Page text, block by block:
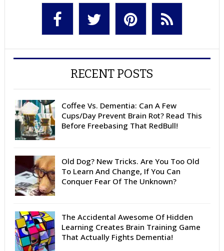
RECENT POSTS
Coffee Vs. Dementia: Can A Few
Cups/Day Prevent Brain Rot? Read This
Before Freebasing That RedBull!
Old Dog? New Tricks. Are You Too Old
To Learn And Change, If You Can
Conquer Fear Of The Unknown?
The Accidental Awesome Of Hidden
Learning Creates Brain Training Game
That Actually Fights Dementia!